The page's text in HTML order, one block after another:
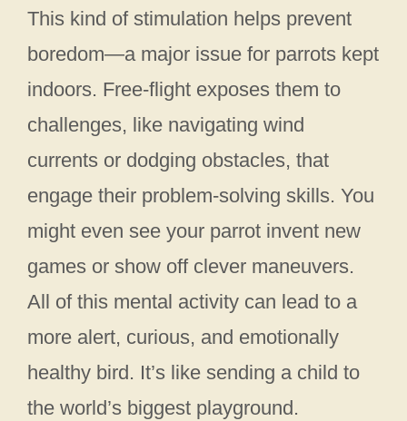
This kind of stimulation helps prevent
boredom—a major issue for parrots kept
indoors. Free-flight exposes them to
challenges, like navigating wind
currents or dodging obstacles, that
engage their problem-solving skills. You
might even see your parrot invent new
games or show off clever maneuvers.
All of this mental activity can lead to a
more alert, curious, and emotionally
healthy bird. It’s like sending a child to
the world’s biggest playground.